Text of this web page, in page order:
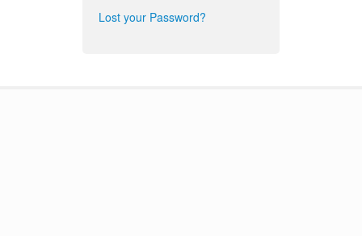
Lost your Password?